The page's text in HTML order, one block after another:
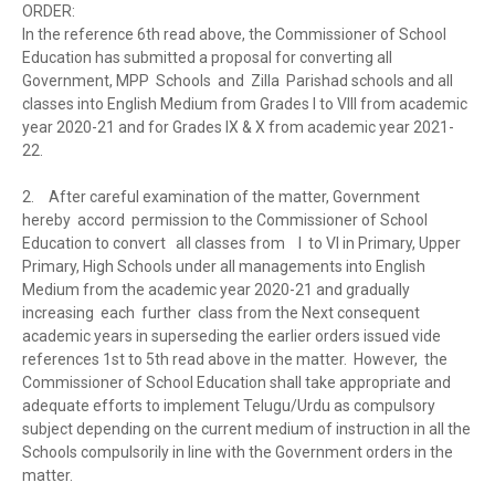
ORDER:
In the reference 6th read above, the Commissioner of School
Education has submitted a proposal for converting all
Government, MPP Schools and Zilla Parishad schools and all
classes into English Medium from Grades I to VIII from academic
year 2020-21 and for Grades IX & X from academic year 2021-
22.
2.
After careful examination of the matter, Government
hereby accord permission to the Commissioner of School
Education to convert all classes from I to VI in Primary, Upper
Primary, High Schools under all managements into English
Medium from the academic year 2020-21 and gradually
increasing each further class from the Next consequent
academic years in superseding the earlier orders issued vide
references 1st to 5th read above in the matter. However, the
Commissioner of School Education shall take appropriate and
adequate efforts to implement Telugu/Urdu as compulsory
subject depending on the current medium of instruction in all the
Schools compulsorily in line with the Government orders in the
matter.